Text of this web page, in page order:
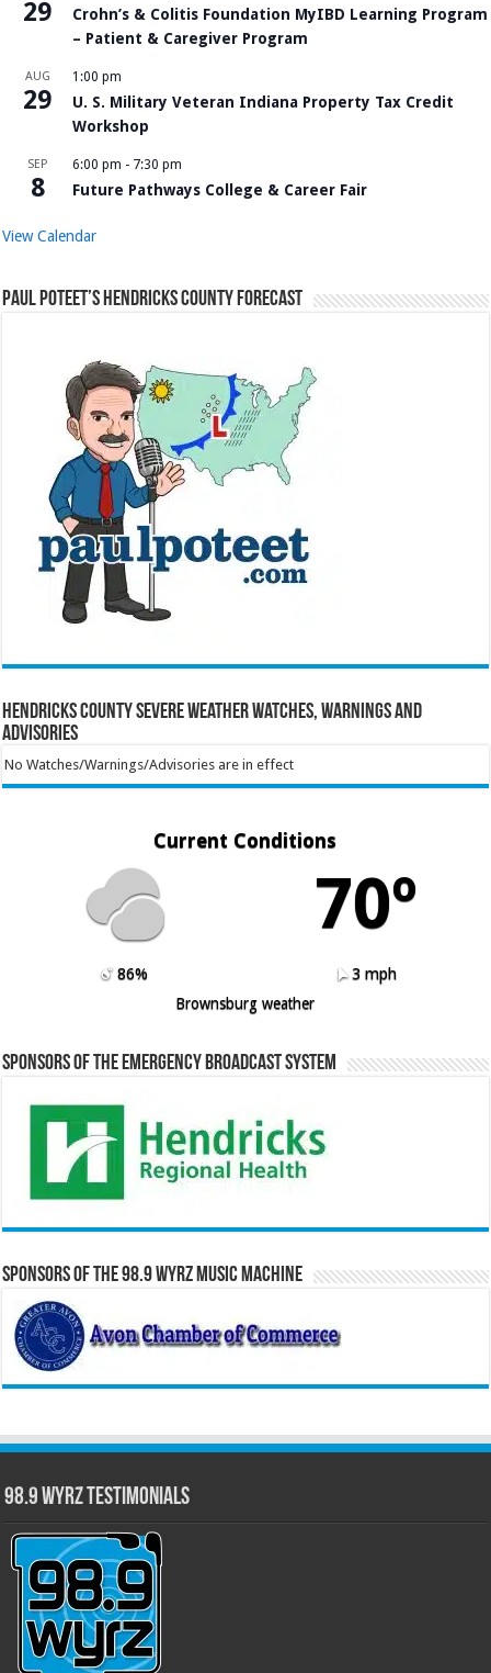
29
Crohn’s & Colitis Foundation MyIBD Learning Program
– Patient & Caregiver Program
AUG
29
1:00 pm
U. S. Military Veteran Indiana Property Tax Credit
Workshop
SEP
8
6:00 pm - 7:30 pm
Future Pathways College & Career Fair
View Calendar
Paul Poteet’s Hendricks County Forecast
Hendricks County Severe Weather Watches, Warnings and
Advisories
No Watches/Warnings/Advisories are in effect
Current Conditions
70º
86%
3 mph
Brownsburg weather
Sponsors of the Emergency Broadcast System
Sponsors of the 98.9 WYRZ Music Machine
98.9 WYRZ Testimonials